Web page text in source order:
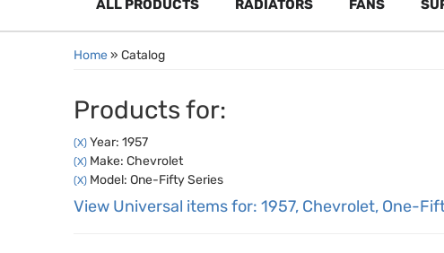
ALL PRODUCTS RADIATORS FANS
Home» Catalog
Products for:
(X) Year: 1957
(X) Make: Chevrolet
(X) Model: One-Fifty Series
View Universal items for: 1957, Chevrolet, One-